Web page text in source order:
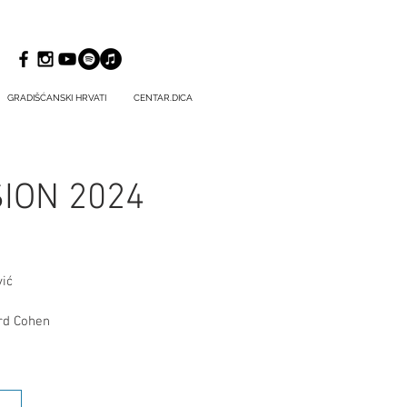
GRADIŠĆANSKI HRVATI CENTAR.DICA
2024
Cohen